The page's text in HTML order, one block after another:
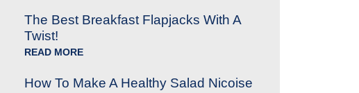
The Best Breakfast Flapjacks With A
Twist!
READ MORE
How To Make A Healthy Salad Nicoise